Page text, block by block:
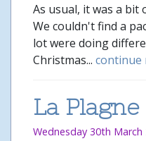
As usual, it was a bit
We couldn't find a
lot were doing
Christmas... continue
La Plagne
Wednesday 30th March